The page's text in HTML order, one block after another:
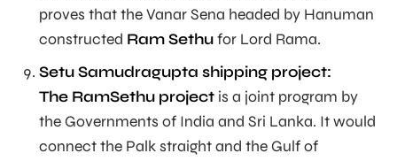
proves that the Vanar Sena headed by Hanuman
constructed Ram Sethufor Lord Rama.
Setu Samudragupta shipping project:
The RamSethu project is a joint program by
the Governments of India and Sri Lanka. It would
connect the Palk straight and the Gulf of